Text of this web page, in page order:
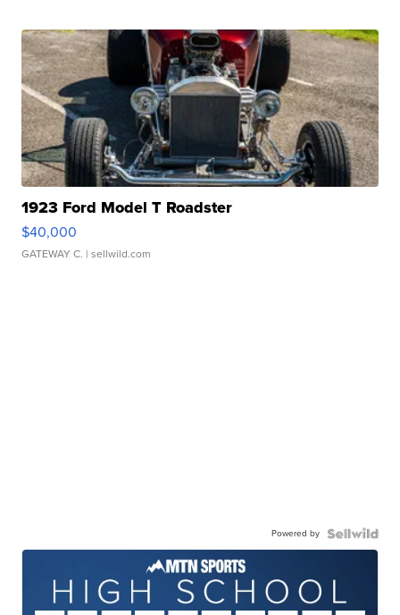
1923 Ford Model T Roadster
$40,000
GATEWAY C. | sellwild.com
Powered by